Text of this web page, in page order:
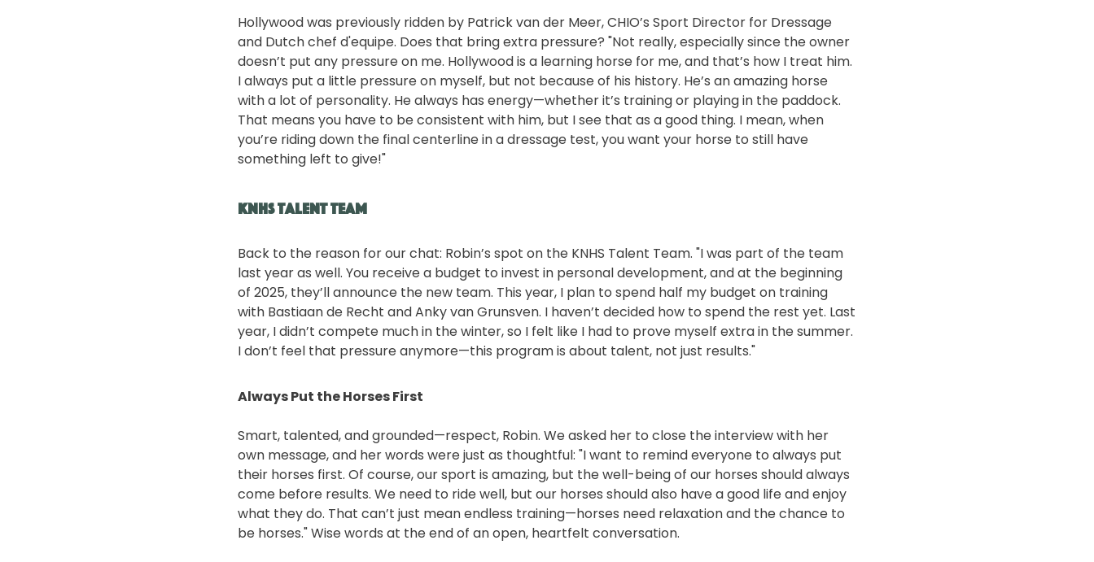
Hollywood was previously ridden by Patrick van der Meer, CHIO’s Sport Director for Dressage
and Dutch chef d'equipe. Does that bring extra pressure? "Not really, especially since the owner
doesn’t put any pressure on me. Hollywood is a learning horse for me, and that’s how I treat him.
I always put a little pressure on myself, but not because of his history. He’s an amazing horse
with a lot of personality. He always has energy—whether it’s training or playing in the paddock.
That means you have to be consistent with him, but I see that as a good thing. I mean, when
you’re riding down the final centerline in a dressage test, you want your horse to still have
something left to give!"
KNHS Talent Team
Back to the reason for our chat: Robin’s spot on the KNHS Talent Team. "I was part of the team
last year as well. You receive a budget to invest in personal development, and at the beginning
of 2025, they’ll announce the new team. This year, I plan to spend half my budget on training
with Bastiaan de Recht and Anky van Grunsven. I haven’t decided how to spend the rest yet. Last
year, I didn’t compete much in the winter, so I felt like I had to prove myself extra in the summer.
I don’t feel that pressure anymore—this program is about talent, not just results."
Always Put the Horses First
Smart, talented, and grounded—respect, Robin. We asked her to close the interview with her
own message, and her words were just as thoughtful: "I want to remind everyone to always put
their horses first. Of course, our sport is amazing, but the well-being of our horses should always
come before results. We need to ride well, but our horses should also have a good life and enjoy
what they do. That can’t just mean endless training—horses need relaxation and the chance to
be horses." Wise words at the end of an open, heartfelt conversation.